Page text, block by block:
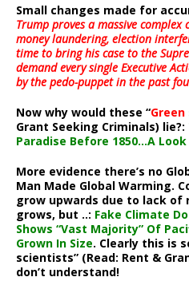
Small changes made for
Trump proves a massive
money laundering, election
time to bring his case to the
demand every single Executive
by the pedo-puppet in the past
Now why would these “Green
Grant Seeking Criminals) lie?:
Paradise Before 1850…A
More evidence there’s no
Man Made Global Warming.
grow upwards due to lack of
grows, but ..: Fake Climate
Shows “Vast Majority” Of
Grown In Size. Clearly this is
scientists” (Read: Rent &
don’t understand!